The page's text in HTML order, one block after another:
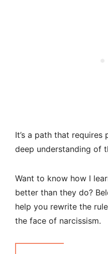
It’s a path that requires
deep understanding of
Want to know how I
better than they do?
help you rewrite the
the face of narcissism.